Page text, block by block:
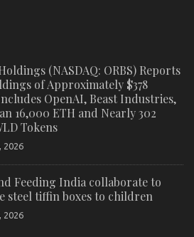
(NASDAQ: ORBS) Reports
of Approximately $378
OpenAI, Beast Industries,
16,000 ETH and Nearly 302
Tokens
2026
Feeding India collaborate to
steel tiffin boxes to children
2026